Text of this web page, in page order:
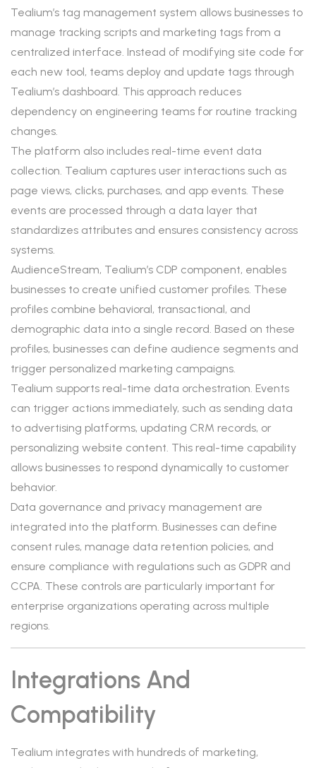
Tealium’s tag management system allows businesses to
manage tracking scripts and marketing tags from a
centralized interface. Instead of modifying site code for
each new tool, teams deploy and update tags through
Tealium’s dashboard. This approach reduces
dependency on engineering teams for routine tracking
changes.
The platform also includes real-time event data
collection. Tealium captures user interactions such as
page views, clicks, purchases, and app events. These
events are processed through a data layer that
standardizes attributes and ensures consistency across
systems.
AudienceStream, Tealium’s CDP component, enables
businesses to create unified customer profiles. These
profiles combine behavioral, transactional, and
demographic data into a single record. Based on these
profiles, businesses can define audience segments and
trigger personalized marketing campaigns.
Tealium supports real-time data orchestration. Events
can trigger actions immediately, such as sending data
to advertising platforms, updating CRM records, or
personalizing website content. This real-time capability
allows businesses to respond dynamically to customer
behavior.
Data governance and privacy management are
integrated into the platform. Businesses can define
consent rules, manage data retention policies, and
ensure compliance with regulations such as GDPR and
CCPA. These controls are particularly important for
enterprise organizations operating across multiple
regions.
Integrations And
Compatibility
Tealium integrates with hundreds of marketing,